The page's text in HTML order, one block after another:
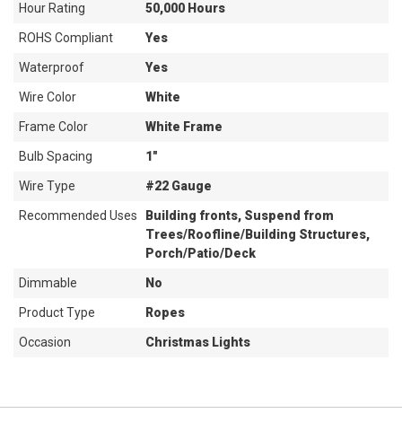
Hour Rating 50,000 Hours
ROHS Compliant Yes
Waterproof Yes
Wire Color White
Frame Color White Frame
Bulb Spacing 1"
Wire Type #22 Gauge
Recommended Uses
Building fronts, Suspend from
Trees/Roofline/Building Structures,
Porch/Patio/Deck
Dimmable No
Product Type Ropes
Occasion Christmas Lights